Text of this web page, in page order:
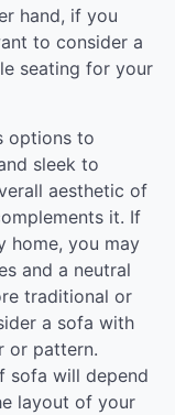
hand, if you
to consider a
seating for your
options to
sleek to
aesthetic of
it. If
home, you may
and a neutral
traditional or
a sofa with
or pattern.
sofa will depend
layout of your